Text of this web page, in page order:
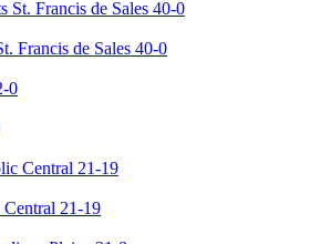
Francis de Sales 40-0
Central 21-19